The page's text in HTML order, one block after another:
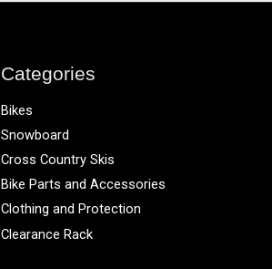
Categories
Bikes
Snowboard
Cross Country Skis
Bike Parts and Accessories
Clothing and Protection
Clearance Rack